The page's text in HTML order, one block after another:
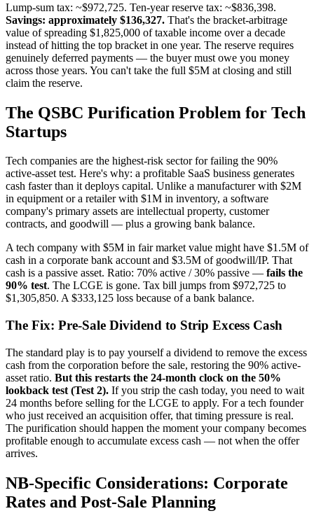
Lump-sum tax: ~$972,725. Ten-year reserve tax: ~$836,398.
Savings: approximately $136,327. That's the bracket-arbitrage
value of spreading $1,825,000 of taxable income over a decade
instead of hitting the top bracket in one year. The reserve requires
genuinely deferred payments — the buyer must owe you money
across those years. You can't take the full $5M at closing and still
claim the reserve.
The QSBC Purification Problem for Tech
Startups
Tech companies are the highest-risk sector for failing the 90%
active-asset test. Here's why: a profitable SaaS business generates
cash faster than it deploys capital. Unlike a manufacturer with $2M
in equipment or a retailer with $1M in inventory, a software
company's primary assets are intellectual property, customer
contracts, and goodwill — plus a growing bank balance.
A tech company with $5M in fair market value might have $1.5M of
cash in a corporate bank account and $3.5M of goodwill/IP. That
cash is a passive asset. Ratio: 70% active / 30% passive — fails the
90% test. The LCGE is gone. Tax bill jumps from $972,725 to
$1,305,850. A $333,125 loss because of a bank balance.
The Fix: Pre-Sale Dividend to Strip Excess Cash
The standard play is to pay yourself a dividend to remove the excess
cash from the corporation before the sale, restoring the 90% active-
asset ratio. But this restarts the 24-month clock on the 50%
lookback test (Test 2). If you strip the cash today, you need to wait
24 months before selling for the LCGE to apply. For a tech founder
who just received an acquisition offer, that timing pressure is real.
The purification should happen the moment your company becomes
profitable enough to accumulate excess cash — not when the offer
arrives.
NB-Specific Considerations: Corporate
Rates and Post-Sale Planning